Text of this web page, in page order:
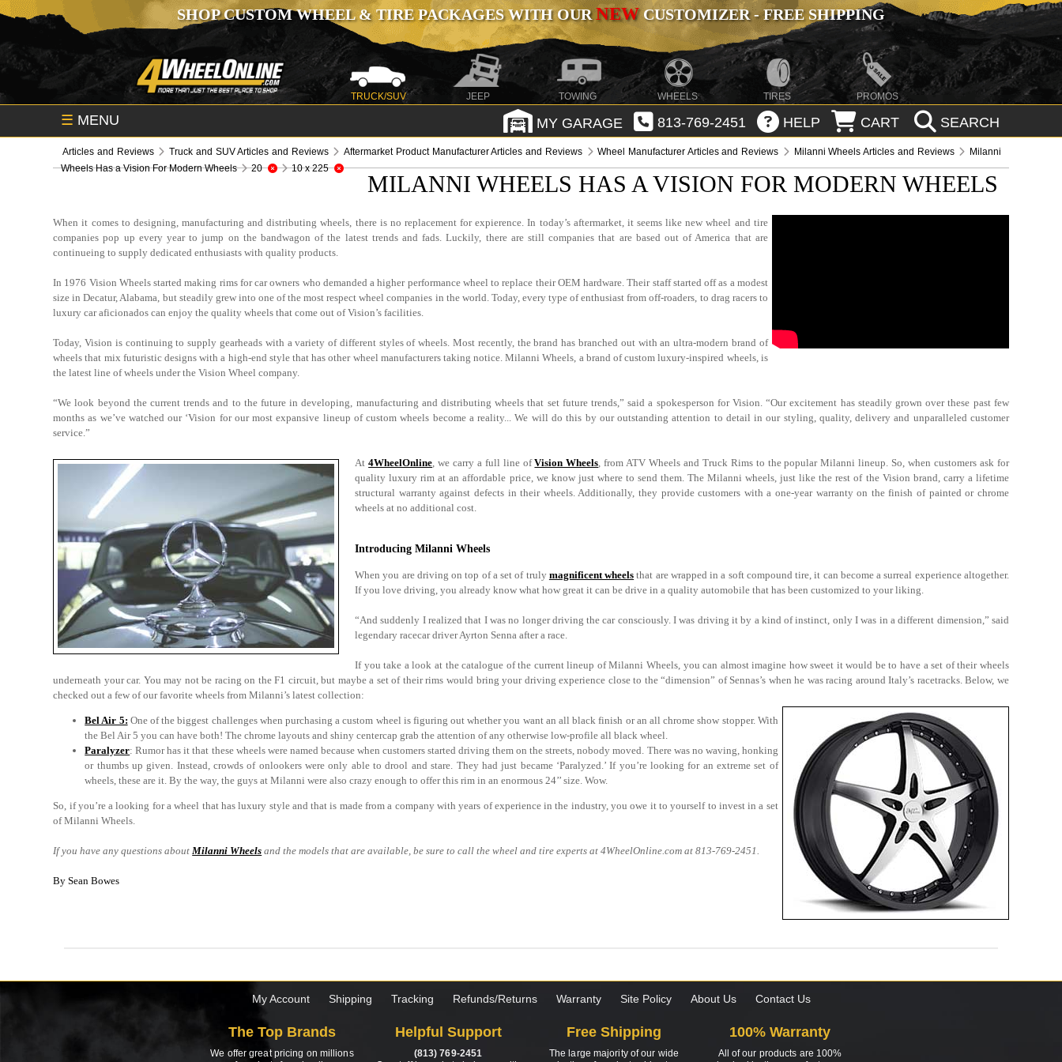
SHOP CUSTOM WHEEL & TIRE PACKAGES WITH OURNEWCUSTOMIZER - FREE SHIPPING
TRUCK/SUV JEEP TOWING WHEELS TIRES PROMOS
☰ MENU MY GARAGE 813-769-2451 HELP CART SEARCH
Articles and Reviews Truck and SUV Articles and Reviews Aftermarket Product Manufacturer Articles and Reviews Wheel Manufacturer Articles and Reviews Milanni Wheels Articles and Reviews
Milanni
Wheels Has a Vision For Modern Wheels
20 10 x 225
MILANNI WHEELS HAS A VISION FOR MODERN WHEELS
When it comes to designing, manufacturing and distributing wheels, there is no replacement for expierence. In today’s aftermarket, it seems like new wheel and tire
companies pop up every year to jump on the bandwagon of the latest trends and fads. Luckily, there are still companies that are based out of America that are
continueing to supply dedicated enthusiasts with quality products.
In 1976 Vision Wheels started making rims for car owners who demanded a higher performance wheel to replace their OEM hardware. Their staff started off as a modest
size in Decatur, Alabama, but steadily grew into one of the most respect wheel companies in the world. Today, every type of enthusiast from off-roaders, to drag racers to
luxury car aficionados can enjoy the quality wheels that come out of Vision’s facilities.
Today, Vision is continuing to supply gearheads with a variety of different styles of wheels. Most recently, the brand has branched out with an ultra-modern brand of
wheels that mix futuristic designs with a high-end style that has other wheel manufacturers taking notice. Milanni Wheels, a brand of custom luxury-inspired wheels, is
the latest line of wheels under the Vision Wheel company.
“We look beyond the current trends and to the future in developing, manufacturing and distributing wheels that set future trends,” said a spokesperson for Vision. “Our excitement has steadily grown over these past few
months as we’ve watched our ‘Vision for our most expansive lineup of custom wheels become a reality... We will do this by our outstanding attention to detail in our styling, quality, delivery and unparalleled customer
service.”
At4WheelOnline, we carry a full line ofVision Wheels, from ATV Wheels and Truck Rims to the popular Milanni lineup. So, when customers ask for
quality luxury rim at an affordable price, we know just where to send them. The Milanni wheels, just like the rest of the Vision brand, carry a lifetime
structural warranty against defects in their wheels. Additionally, they provide customers with a one-year warranty on the finish of painted or chrome
wheels at no additional cost.
Introducing Milanni Wheels
When you are driving on top of a set of truly magnificent wheels that are wrapped in a soft compound tire, it can become a surreal experience altogether.
If you love driving, you already know what how great it can be drive in a quality automobile that has been customized to your liking.
“And suddenly I realized that I was no longer driving the car consciously. I was driving it by a kind of instinct, only I was in a different dimension,” said
legendary racecar driver Ayrton Senna after a race.
If you take a look at the catalogue of the current lineup of Milanni Wheels, you can almost imagine how sweet it would be to have a set of their wheels
underneath your car. You may not be racing on the F1 circuit, but maybe a set of their rims would bring your driving experience close to the “dimension” of Sennas’s when he was racing around Italy’s racetracks. Below, we
checked out a few of our favorite wheels from Milanni’s latest collection:
Bel Air 5: One of the biggest challenges when purchasing a custom wheel is figuring out whether you want an all black finish or an all chrome show stopper. With
the Bel Air 5 you can have both! The chrome layouts and shiny centercap grab the attention of any otherwise low-profile all black wheel.
Paralyzer: Rumor has it that these wheels were named because when customers started driving them on the streets, nobody moved. There was no waving, honking
or thumbs up given. Instead, crowds of onlookers were only able to drool and stare. They had just became ‘Paralyzed.’ If you’re looking for an extreme set of
wheels, these are it. By the way, the guys at Milanni were also crazy enough to offer this rim in an enormous 24’’ size. Wow.
So, if you’re a looking for a wheel that has luxury style and that is made from a company with years of experience in the industry, you owe it to yourself to invest in a set
of Milanni Wheels.
If you have any questions aboutMilanni Wheels and the models that are available, be sure to call the wheel and tire experts at 4WheelOnline.com at 813-769-2451.
By Sean Bowes
My Account Shipping Tracking Refunds/Returns Warranty Site Policy About Us Contact Us
The Top Brands
We offer great pricing on millions
Helpful Support
(813) 769-2451
Free Shipping
The large majority of our wide
100% Warranty
All of our products are 100%